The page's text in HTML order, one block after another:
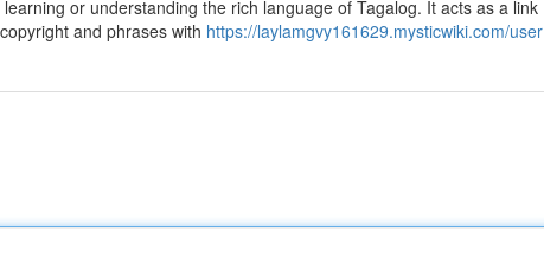
or understanding the rich language of Tagalog. It acts as a link
and phrases with https://laylamgvy161629.mysticwiki.com/user